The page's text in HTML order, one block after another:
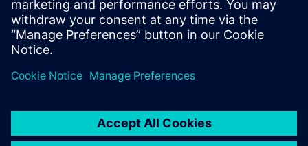
tests on both the test track and local roads and processing
the road load histories to meeting our customer’s
durability objective and developing test sequences for both